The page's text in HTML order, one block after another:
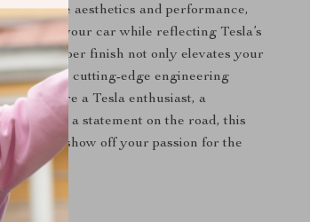
aesthetics and performance,
of your car while reflecting Tesla’s
carbon fiber finish not only elevates your
the cutting-edge engineering
you’re a Tesla enthusiast, a
to make a statement on the road, this
to show off your passion for the